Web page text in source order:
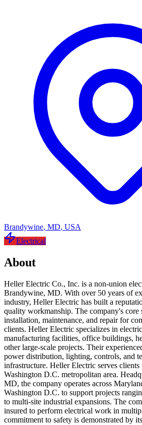
Brandywine, MD, USA
Electrical
About
Heller Electric Co., Inc. is a non-union
Brandywine, MD. With over 50 years of
industry, Heller Electric has built a
quality workmanship. The company's core
installation, maintenance, and repair for
clients. Heller Electric specializes in
manufacturing facilities, office buildings,
other large-scale projects. Their
power distribution, lighting, controls, and
infrastructure. Heller Electric serves clients
Washington D.C. metropolitan area.
MD, the company operates across
Washington D.C. to support projects
to multi-site industrial expansions. The
insured to perform electrical work in
commitment to safety is demonstrated by